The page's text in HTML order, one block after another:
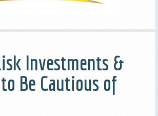
Investments &
Be Cautious of